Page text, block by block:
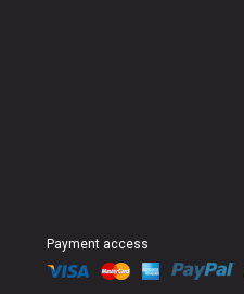
Payment access